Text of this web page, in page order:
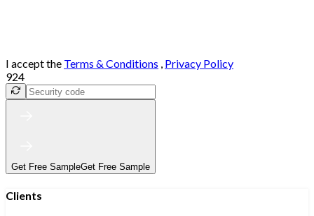
I accept the Terms & Conditions , Privacy Policy
924
Get Free SampleGet Free Sample
Clients